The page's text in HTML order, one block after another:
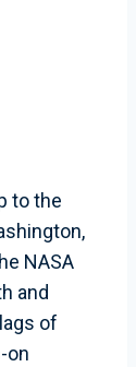
to the
NASA
and
of
on